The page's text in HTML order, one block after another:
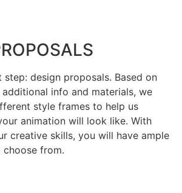
design proposals. Based on
info and materials, we
style frames to help us
animation will look like. With
creative skills, you will have ample
from.